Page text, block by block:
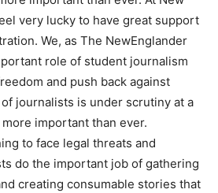
very lucky to have great support
We, as The NewEnglander
role of student journalism
and push back against
journalists is under scrutiny at a
important than ever.
to face legal threats and
do the important job of gathering
creating consumable stories that